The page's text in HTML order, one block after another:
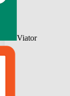
Viator